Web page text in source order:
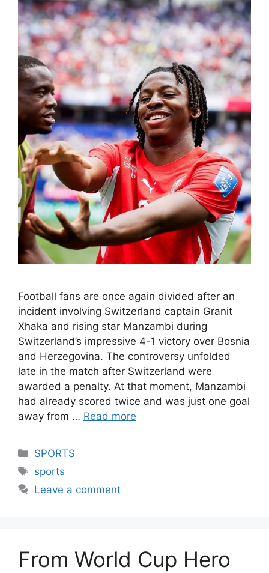
Football fans are once again divided after an
incident involving Switzerland captain Granit
Xhaka and rising star Manzambi during
Switzerland’s impressive 4-1 victory over Bosnia
and Herzegovina. The controversy unfolded
late in the match after Switzerland were
awarded a penalty. At that moment, Manzambi
had already scored twice and was just one goal
away from … Read more
Categories
SPORTS
Tags
sports
Leave a comment
From World Cup Hero